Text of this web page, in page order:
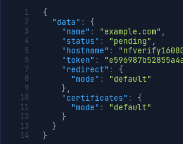
subdomain
path
POST
subdomain
POST
Egress
IPs
Rollout
Strategies
Load
Balancers
{
"data" :
{
"name" : "example.com" ,
"status" : "pending" ,
"hostname" :
"token" :
"redirect" :
{
"mode" :
"default"
} ,
"certificates" :
{
"mode" :
"default"
}
}
}